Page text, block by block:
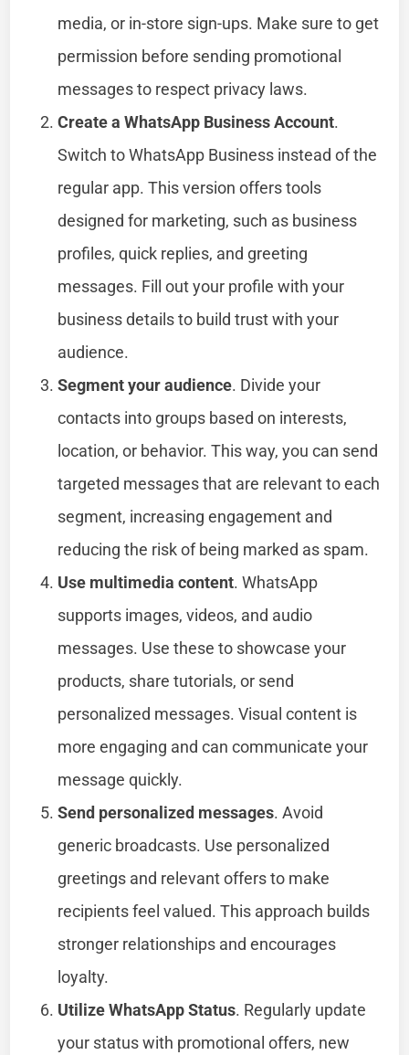
media, or in-store sign-ups. Make sure to get
permission before sending promotional
messages to respect privacy laws.
Create a WhatsApp Business Account.
Switch to WhatsApp Business instead of the
regular app. This version offers tools
designed for marketing, such as business
profiles, quick replies, and greeting
messages. Fill out your profile with your
business details to build trust with your
audience.
Segment your audience. Divide your
contacts into groups based on interests,
location, or behavior. This way, you can send
targeted messages that are relevant to each
segment, increasing engagement and
reducing the risk of being marked as spam.
Use multimedia content. WhatsApp
supports images, videos, and audio
messages. Use these to showcase your
products, share tutorials, or send
personalized messages. Visual content is
more engaging and can communicate your
message quickly.
Send personalized messages. Avoid
generic broadcasts. Use personalized
greetings and relevant offers to make
recipients feel valued. This approach builds
stronger relationships and encourages
loyalty.
Utilize WhatsApp Status. Regularly update
your status with promotional offers, new